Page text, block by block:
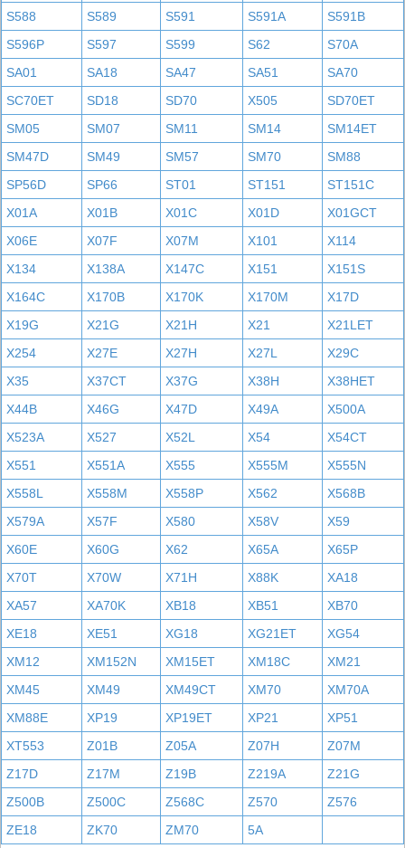
S588
S589 S591 S591A
S591B
S596P
S597 S599 S62
S70A
SA01
SA18 SA47 SA51
SA70
SC70ET
SD18 SD70 X505
SD70ET
SM05
SM07 SM11 SM14
SM14ET
SM47D
SM49 SM57 SM70
SM88
SP56D
SP66 ST01 ST151
ST151C
X01A
X01B X01C X01D
X01GCT
X06E
X07F X07M X101
X114
X134
X138A X147C X151
X151S
X164C
X170B X170K X170M
X17D
X19G
X21G X21H X21
X21LET
X254
X27E X27H X27L
X29C
X35
X37CT X37G X38H
X38HET
X44B
X46G X47D X49A
X500A
X523A
X527 X52L X54
X54CT
X551
X551A X555 X555M
X555N
X558L
X558M X558P X562
X568B
X579A
X57F X580 X58V
X59
X60E
X60G X62 X65A
X65P
X70T
X70W X71H X88K
XA18
XA57
XA70K XB18 XB51
XB70
XE18
XE51 XG18 XG21ET
XG54
XM12
XM152N XM15ET XM18C
XM21
XM45
XM49 XM49CT XM70
XM70A
XM88E
XP19 XP19ET XP21
XP51
XT553
Z01B Z05A Z07H
Z07M
Z17D
Z17M Z19B Z219A
Z21G
Z500B
Z500C Z568C Z570
Z576
ZE18
ZK70 ZM70 5A